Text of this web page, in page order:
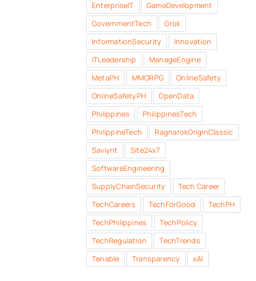
EnterpriseIT
GameDevelopment
GovernmentTech
Grok
InformationSecurity
Innovation
ITLeadership
ManageEngine
MetaPH
MMORPG
OnlineSafety
OnlineSafetyPH
OpenData
Philippines
PhilippinesTech
PhilippineTech
RagnarokOriginClassic
Saviynt
Site24x7
SoftwareEngineering
SupplyChainSecurity
Tech Career
TechCareers
TechForGood
TechPH
TechPhilippines
TechPolicy
TechRegulation
TechTrends
Tenable
Transparency xAI